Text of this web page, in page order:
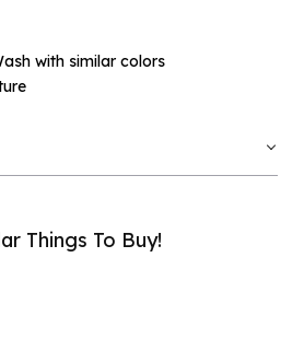
with similar colors
Things To Buy!